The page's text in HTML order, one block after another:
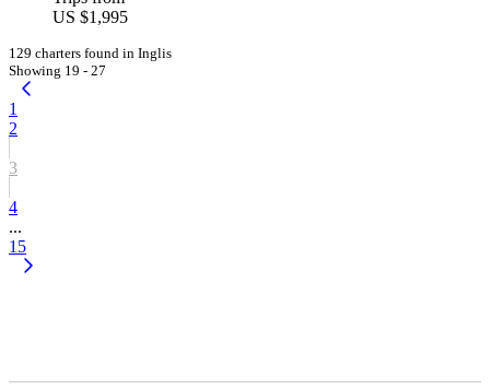
US $1,995
129 charters found in Inglis
Showing 19 - 27
1
2
3
4
...
15